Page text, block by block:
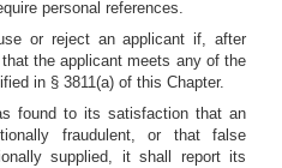
personal references.
or reject an applicant if, after
the applicant meets any of the
in § 3811(a) of this Chapter.
found to its satisfaction that an
fraudulent, or that false
supplied, it shall report its